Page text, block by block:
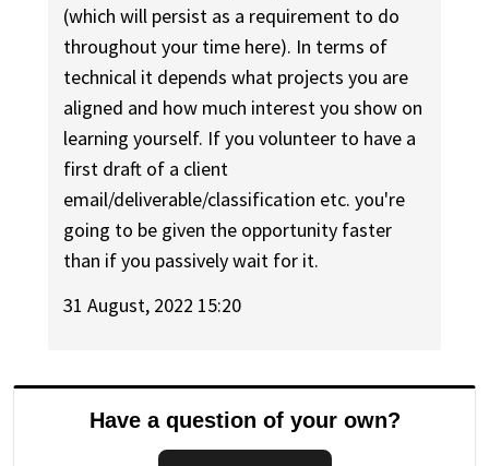
(which will persist as a requirement to do
throughout your time here). In terms of
technical it depends what projects you are
aligned and how much interest you show on
learning yourself. If you volunteer to have a
first draft of a client
email/deliverable/classification etc. you're
going to be given the opportunity faster
than if you passively wait for it.
31 August, 2022 15:20
Have a question of your own?